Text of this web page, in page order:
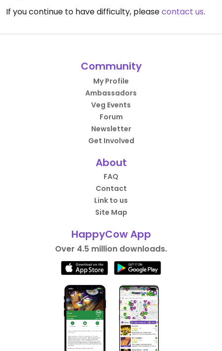
If you continue to have difficulty, pleasecontact us.
Community
My Profile
Ambassadors
Veg Events
Forum
Newsletter
Get Involved
About
FAQ
Contact
Link to us
Site Map
HappyCow App
Over 4.5 million downloads.